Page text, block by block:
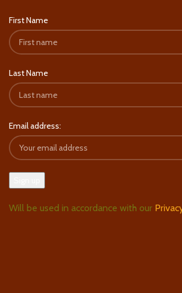
First Name
Last Name
Email address:
Will be used in accordance with our